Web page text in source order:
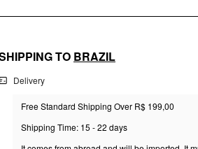
TO BRAZIL
Delivery
Free Standard Shipping Over R$ 199,00
Shipping Time: 15 - 22 days